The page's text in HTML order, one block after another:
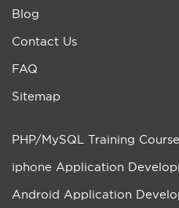
Blog
Contact Us
FAQ
Sitemap
PHP/MySQL Training Course
iphone Application
Android Application